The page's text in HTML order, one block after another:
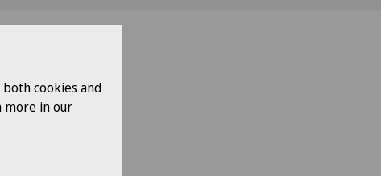
cookies and
more in our